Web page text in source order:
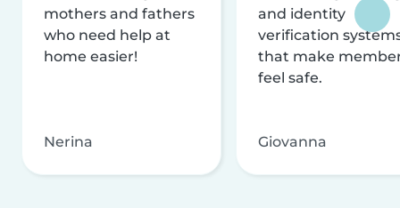
mothers and fathers
who need help at
home easier!
Nerina
and identity
verification
that make
feel safe.
Giovanna